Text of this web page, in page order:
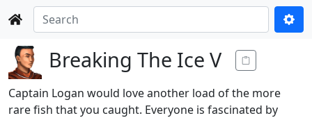
Breaking The Ice V
Captain Logan would love another load of the more
rare fish that you caught. Everyone is fascinated by